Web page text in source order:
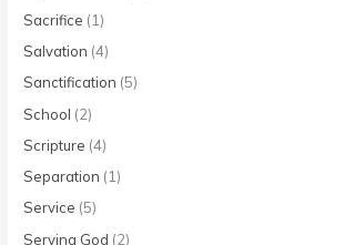
Sacrifice (1)
Salvation (4)
Sanctification (5)
School (2)
Scripture (4)
Separation (1)
Service (5)
Serving God (2)